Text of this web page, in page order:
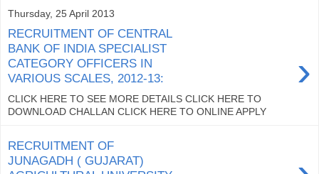
Thursday, 25 April 2013
RECRUITMENT OF CENTRAL
BANK OF INDIA SPECIALIST
CATEGORY OFFICERS IN
VARIOUS SCALES, 2012-13:
›
CLICK HERE TO SEE MORE DETAILS CLICK HERE TO
DOWNLOAD CHALLAN CLICK HERE TO ONLINE APPLY
RECRUITMENT OF
JUNAGADH ( GUJARAT)